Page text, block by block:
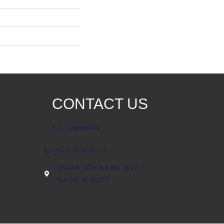
CONTACT US
Contact Us
(623) 806-8543
18700 N 107th Ave Ste. 25-27
Sun City, AZ 85373